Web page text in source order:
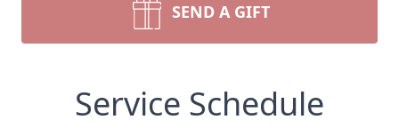
SEND A GIFT
Service Schedule